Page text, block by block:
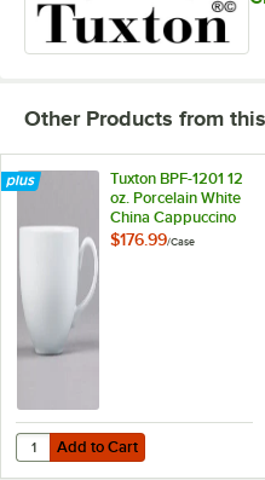
Other Products from
Tuxton BPF-1201 12
oz. Porcelain White
China Cappuccino
Cup - 24/Case
$176.99/Case
Add to Cart
Add to Cart